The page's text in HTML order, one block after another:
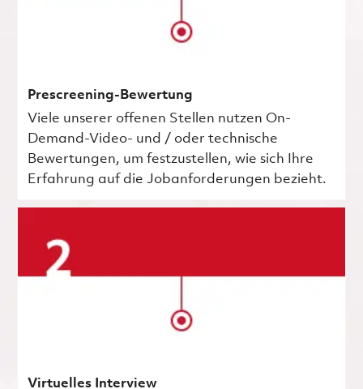
Prescreening-Bewertung
Viele unserer offenen Stellen nutzen On-
Demand-Video- und / oder technische
Bewertungen, um festzustellen, wie sich Ihre
Erfahrung auf die Jobanforderungen bezieht.
Virtuelles Interview